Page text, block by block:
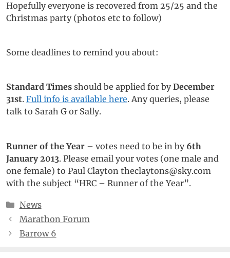
Hopefully everyone is recovered from 25/25 and the
Christmas party (photos etc to follow)
Some deadlines to remind you about:
Standard Times should be applied for by December
31st. Full info is available here. Any queries, please
talk to Sarah G or Sally.
Runner of the Year – votes need to be in by 6th
January 2013. Please email your votes (one male and
one female) to Paul Clayton theclaytons@sky.com
with the subject “HRC – Runner of the Year”.
Categories
News
Marathon Forum
Barrow 6